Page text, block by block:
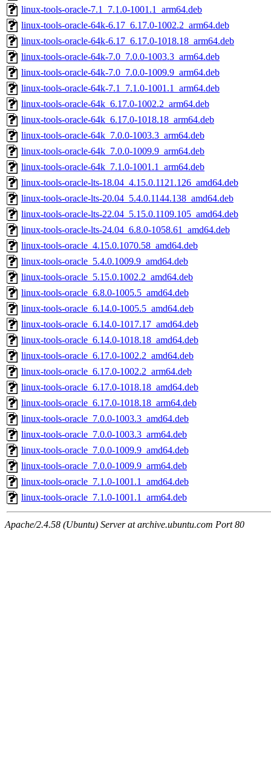
linux-tools-oracle-7.1_7.1.0-1001.1_arm64.deb
linux-tools-oracle-64k-6.17_6.17.0-1002.2_arm64.deb
linux-tools-oracle-64k-6.17_6.17.0-1018.18_arm64.deb
linux-tools-oracle-64k-7.0_7.0.0-1003.3_arm64.deb
linux-tools-oracle-64k-7.0_7.0.0-1009.9_arm64.deb
linux-tools-oracle-64k-7.1_7.1.0-1001.1_arm64.deb
linux-tools-oracle-64k_6.17.0-1002.2_arm64.deb
linux-tools-oracle-64k_6.17.0-1018.18_arm64.deb
linux-tools-oracle-64k_7.0.0-1003.3_arm64.deb
linux-tools-oracle-64k_7.0.0-1009.9_arm64.deb
linux-tools-oracle-64k_7.1.0-1001.1_arm64.deb
linux-tools-oracle-lts-18.04_4.15.0.1121.126_amd64.deb
linux-tools-oracle-lts-20.04_5.4.0.1144.138_amd64.deb
linux-tools-oracle-lts-22.04_5.15.0.1109.105_amd64.deb
linux-tools-oracle-lts-24.04_6.8.0-1058.61_amd64.deb
linux-tools-oracle_4.15.0.1070.58_amd64.deb
linux-tools-oracle_5.4.0.1009.9_amd64.deb
linux-tools-oracle_5.15.0.1002.2_amd64.deb
linux-tools-oracle_6.8.0-1005.5_amd64.deb
linux-tools-oracle_6.14.0-1005.5_amd64.deb
linux-tools-oracle_6.14.0-1017.17_amd64.deb
linux-tools-oracle_6.14.0-1018.18_amd64.deb
linux-tools-oracle_6.17.0-1002.2_amd64.deb
linux-tools-oracle_6.17.0-1002.2_arm64.deb
linux-tools-oracle_6.17.0-1018.18_amd64.deb
linux-tools-oracle_6.17.0-1018.18_arm64.deb
linux-tools-oracle_7.0.0-1003.3_amd64.deb
linux-tools-oracle_7.0.0-1003.3_arm64.deb
linux-tools-oracle_7.0.0-1009.9_amd64.deb
linux-tools-oracle_7.0.0-1009.9_arm64.deb
linux-tools-oracle_7.1.0-1001.1_amd64.deb
linux-tools-oracle_7.1.0-1001.1_arm64.deb
Apache/2.4.58 (Ubuntu) Server at archive.ubuntu.com Port 80